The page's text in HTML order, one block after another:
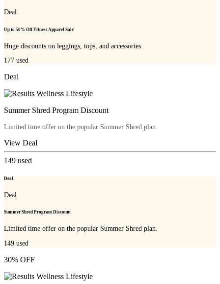
Deal
Up to 50% Off Fitness Apparel Sale
Huge discounts on leggings, tops, and accessories.
177 used
Deal
Summer Shred Program Discount
Limited time offer on the popular Summer Shred plan.
View Deal
149 used
Deal
Deal
Summer Shred Program Discount
Limited time offer on the popular Summer Shred plan.
149 used
30% OFF